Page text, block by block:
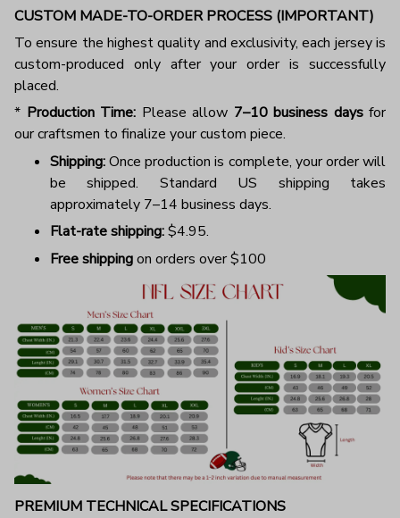
CUSTOM MADE-TO-ORDER PROCESS (IMPORTANT)
To ensure the highest quality and exclusivity, each jersey is
custom-produced only after your order is successfully
placed.
* Production Time: Please allow 7–10 business daysfor
our craftsmen to finalize your custom piece.
Shipping:Once production is complete, your order will
be shipped. Standard US shipping takes
approximately 7–14 business days.
Flat-rate shipping:$4.95.
Free shippingon orders over $100
PREMIUM TECHNICAL SPECIFICATIONS